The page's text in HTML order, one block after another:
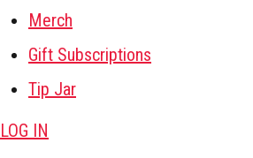
Merch
Gift Subscriptions
Tip Jar
LOG IN